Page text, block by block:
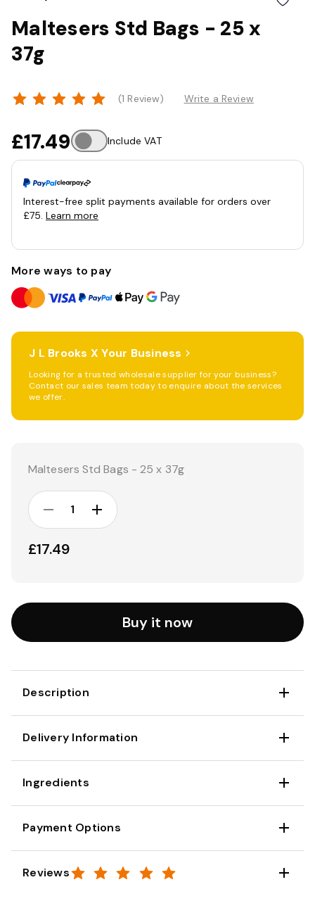
Maltesers Std Bags - 25 x
37g
(1 Review) Write a Review
£17.49 Include VAT
Interest-free split payments available for orders over
£75. Learn more
More ways to pay
J L Brooks X Your Business
Looking for a trusted wholesale supplier for your business?
Contact our sales team today to enquire about the services
we offer.
Maltesers Std Bags - 25 x 37g
DECREASE
QUANTITY:
INCREASE
QUANTITY:
£17.49
Buy it now
Description
Delivery Information
Ingredients
Payment Options
Reviews